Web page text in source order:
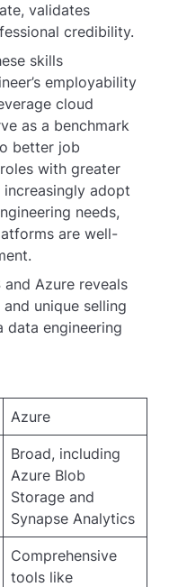
validates
credibility.
skills
employability
cloud
as a benchmark
better job
with greater
adopt
needs,
are well-
Azure reveals
unique selling
engineering
Azure
Broad, including
Azure Blob
Storage and
Synapse Analytics
Comprehensive
tools like